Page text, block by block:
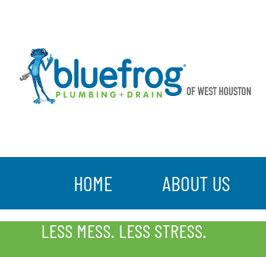
HOME ABOUT US
SUMP PUMP
LESS MESS. LESS STRESS.